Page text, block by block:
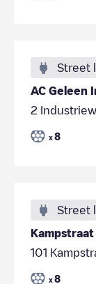
Street
AC Geleen
2
x 8
Street
Kampstraat
101
x 8